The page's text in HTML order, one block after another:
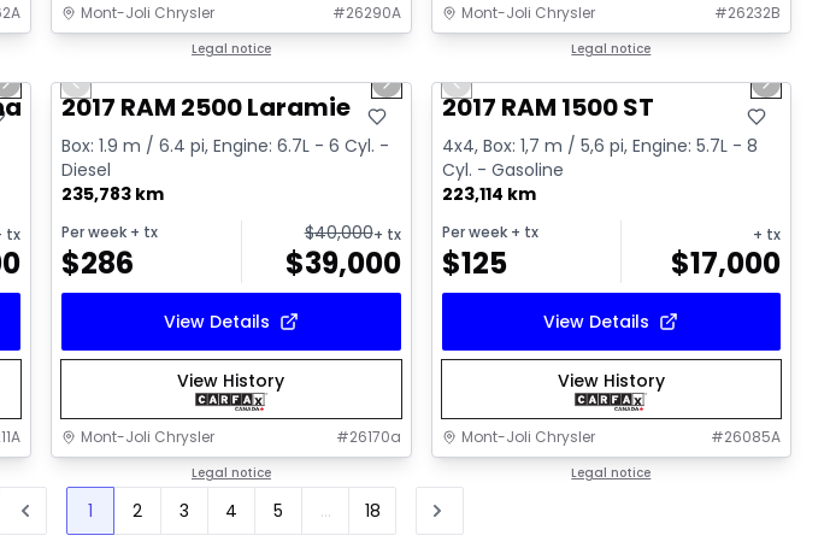
Mont-Joli Chrysler #26290A
Legal notice
Mont-Joli Chrysler #26232B
Legal notice
Next slide
tx
Video available
Previous slide Next slide
2017 RAM 2500 Laramie
Box: 1.9 m / 6.4 pi, Engine: 6.7L - 6 Cyl. -
Diesel
235,783 km
Per week + tx
$286
$40,000+ tx
$39,000
View Details
View History
Mont-Joli Chrysler #26170a
Legal notice
Video available
Previous slide Next
2017 RAM 1500 ST
4x4, Box: 1,7 m / 5,6 pi, Engine: 5.7L - 8
Cyl. - Gasoline
223,114 km
Per week+ tx
$125
+ tx
$17,000
View Details
View History
Mont-Joli Chrysler #26085A
Legal notice
1 2 3 4 5 ... 18